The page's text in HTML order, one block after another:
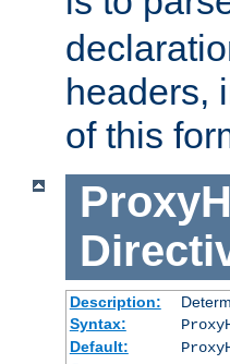
headers,
of this
Description:
Syntax:
Default: